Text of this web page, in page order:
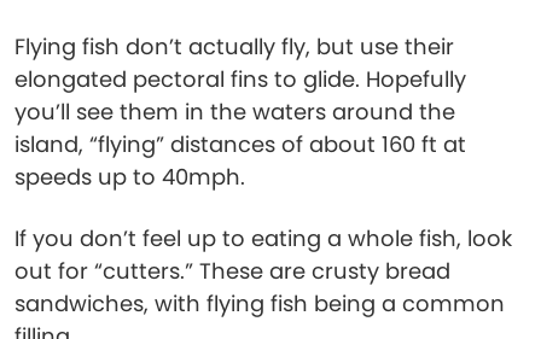
Flying fish don’t actually fly, but use their
elongated pectoral fins to glide. Hopefully
you’ll see them in the waters around the
island, “flying” distances of about 160 ft at
speeds up to 40mph.
If you don’t feel up to eating a whole fish, look
out for “cutters.” These are crusty bread
sandwiches, with flying fish being a common